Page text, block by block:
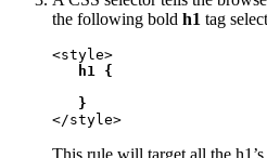
the following bold h1 tag
<style>
h1 {
   }
</style>
This rule will target all the h1’s